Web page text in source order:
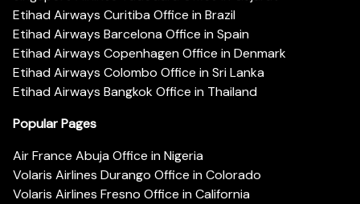
Etihad Airways Curitiba Office in Brazil
Etihad Airways Barcelona Office in Spain
Etihad Airways Copenhagen Office in Denmark
Etihad Airways Colombo Office in Sri Lanka
Etihad Airways Bangkok Office in Thailand
Popular Pages
Air France Abuja Office in Nigeria
Volaris Airlines Durango Office in Colorado
Volaris Airlines Fresno Office in California